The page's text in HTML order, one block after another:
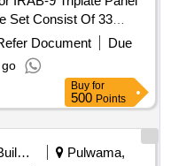
Set Consist Of 33
[ Warranty Period:
[Quantity Tolerance
, Total PO value
Document
Due
Buy for
500 Points
House / Building
Pulwama,